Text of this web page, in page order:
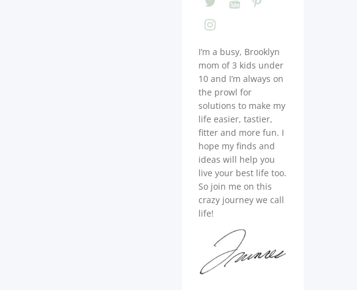
I’m a busy, Brooklyn
mom of 3 kids under
10 and I’m always on
the prowl for
solutions to make my
life easier, tastier,
fitter and more fun. I
hope my finds and
ideas will help you
live your best life too.
So join me on this
crazy journey we call
life!